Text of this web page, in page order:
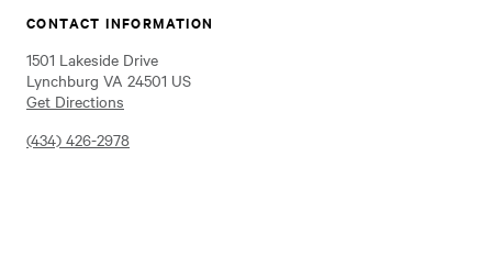
CONTACT INFORMATION
1501 Lakeside Drive
Lynchburg VA 24501 US
Get Directions
(434) 426-2978